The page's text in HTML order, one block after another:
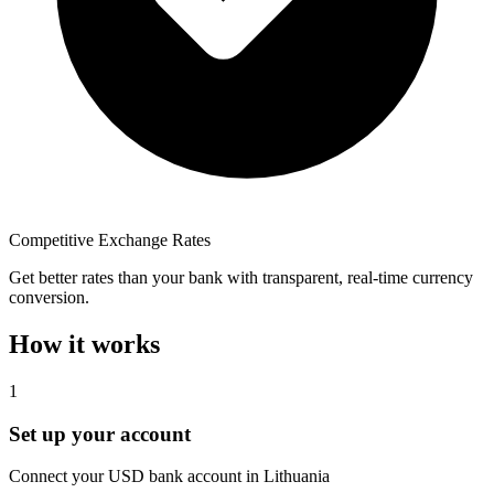
Competitive Exchange Rates
Get better rates than your bank with transparent, real-time currency
conversion.
How it works
1
Set up your account
Connect your USD bank account in Lithuania